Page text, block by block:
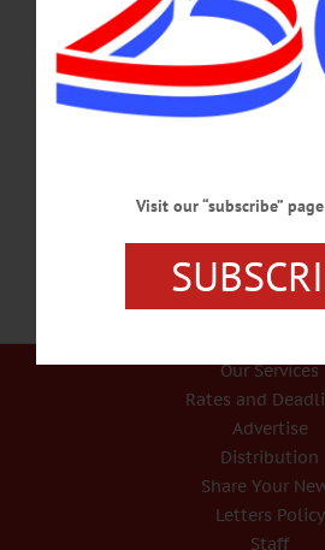
FUN PLANNED AUG. 3 IN ONEONTA City Of
‘Special’ Bingo ONEONTA – You might ask,
bingo?” says Geoff Doyle, operations manager at
this year with CANO’s City of the Hills Art &
Fashioned Flea Market next door. To genteel to
suggests people who want to learn more click on
Our Services
Rates and
Advertise
Distribution
Share Your
Letters Policy
Staff
Visit our “subscribe”